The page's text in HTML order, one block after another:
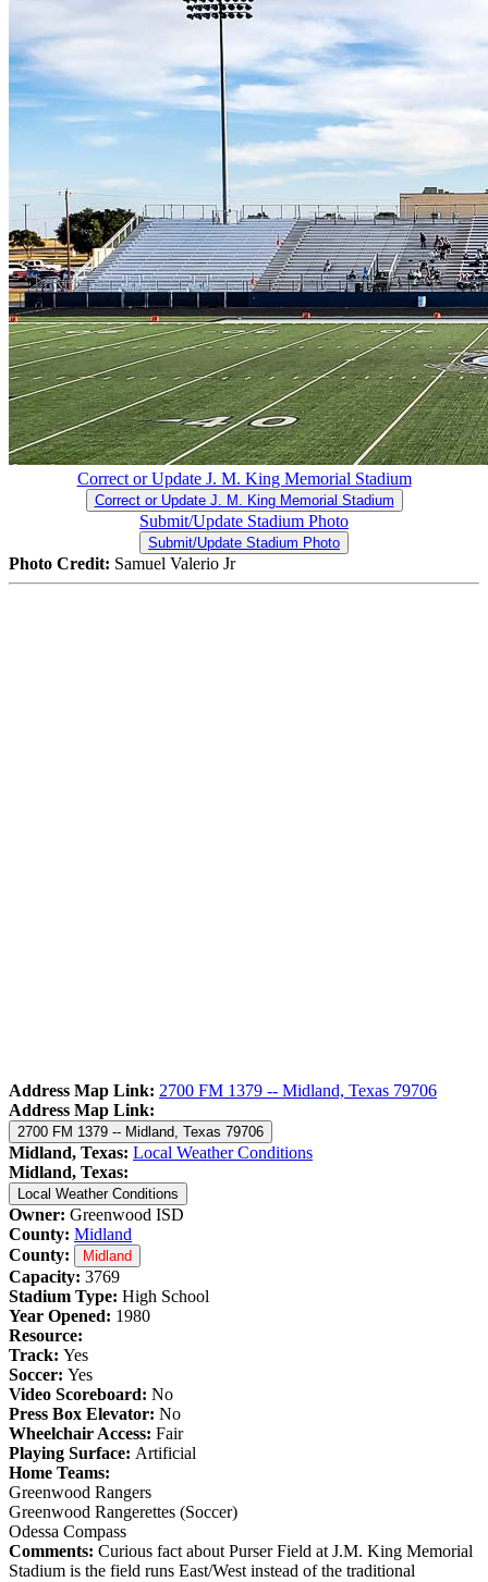
Correct or Update J. M. King Memorial Stadium
Correct or Update J. M. King Memorial Stadium
Submit/Update Stadium Photo
Submit/Update Stadium Photo
Photo Credit: Samuel Valerio Jr
Address Map Link: 2700 FM 1379 -- Midland, Texas 79706
Address Map Link:
2700 FM 1379 -- Midland, Texas 79706
Midland, Texas: Local Weather Conditions
Midland, Texas:
Local Weather Conditions
Owner: Greenwood ISD
County: Midland
County:
Midland
Capacity: 3769
Stadium Type: High School
Year Opened: 1980
Resource:
Track: Yes
Soccer: Yes
Video Scoreboard: No
Press Box Elevator: No
Wheelchair Access: Fair
Playing Surface: Artificial
Home Teams:
Greenwood Rangers
Greenwood Rangerettes (Soccer)
Odessa Compass
Comments: Curious fact about Purser Field at J.M. King Memorial
Stadium is the field runs East/West instead of the traditional